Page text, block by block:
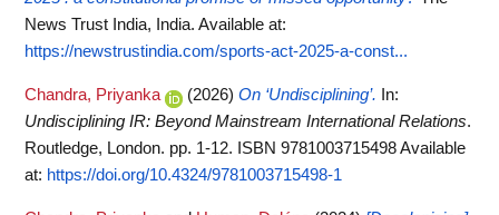
News Trust India, India. Available at:
https://newstrustindia.com/sports-act-2025-a-const...
Chandra, Priyanka (2026) On ‘Undisciplining’.
In:
Undisciplining IR: Beyond Mainstream International Relations.
Routledge, London. pp. 1-12. ISBN 9781003715498Available
at: https://doi.org/10.4324/9781003715498-1